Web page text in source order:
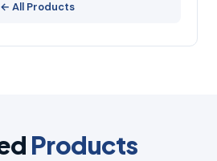
← All Products
Products